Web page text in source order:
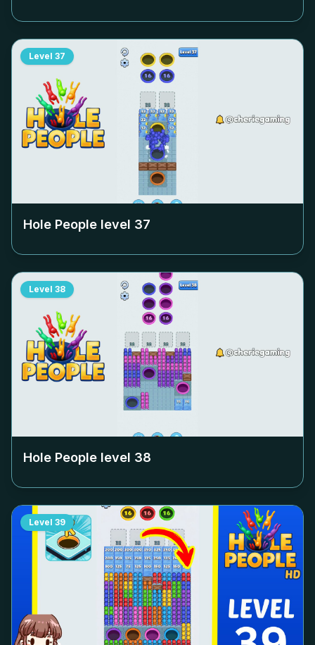
Level 37
Hole People level 37
Level 38
Hole People level 38
Level 39